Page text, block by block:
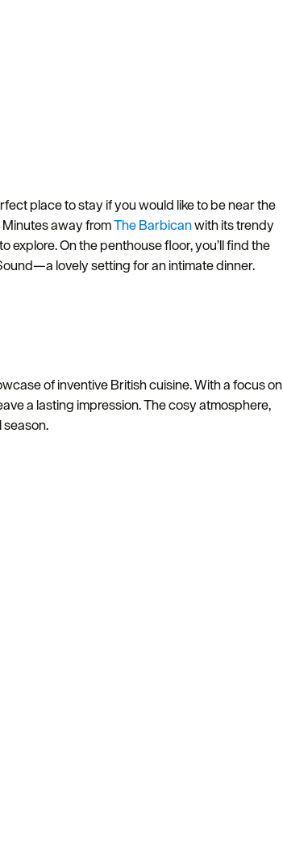
place to stay if you would like to be near the
away fromThe Barbicanwith its trendy
On the penthouse floor, you’ll find the
lovely setting for an intimate dinner.
of inventive British cuisine. With a focus on
a lasting impression. The cosy atmosphere,
our